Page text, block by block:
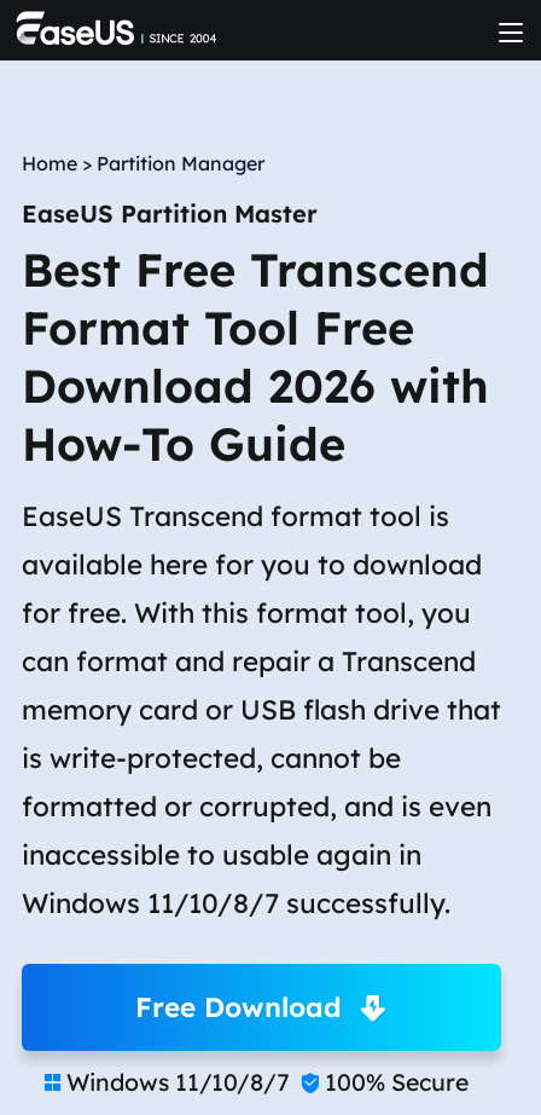
Home > Partition Manager
EaseUS Partition Master
Best Free Transcend
Format Tool Free
Download 2026 with
How-To Guide
EaseUS Transcend format tool is
available here for you to download
for free. With this format tool, you
can format and repair a Transcend
memory card or USB flash drive that
is write-protected, cannot be
formatted or corrupted, and is even
inaccessible to usable again in
Windows 11/10/8/7 successfully.
Free Download
 Windows 11/10/8/7  100% Secure